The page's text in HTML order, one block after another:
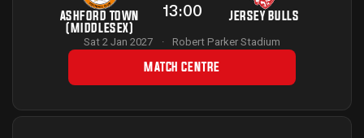
ASHFORD TOWN
(MIDDLESEX)
13:00 JERSEY BULLS
Sat 2 Jan 2027 · Robert Parker Stadium
MATCH CENTRE